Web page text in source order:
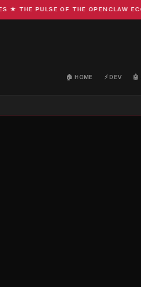
PULSE OF THE OPENCLAW
🏠 HOME ⚡ DEV 🤖